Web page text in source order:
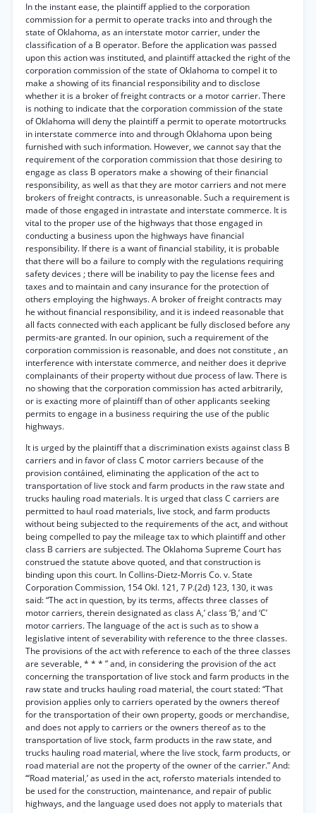
In the instant ease, the plaintiff applied to the corporation
commission for a permit to operate tracks into and through the
state of Oklahoma, as an interstate motor carrier, under the
classification of a B operator. Before the application was passed
upon this action was instituted, and plaintiff attacked the right of the
corporation commission of the state of Oklahoma to compel it to
make a showing of its financial responsibility and to disclose
whether it is a broker of freight contracts or a motor carrier. There
is nothing to indicate that the corporation commission of the state
of Oklahoma will deny the plaintiff a permit to operate motortrucks
in interstate commerce into and through Oklahoma upon being
furnished with such information. However, we cannot say that the
requirement of the corporation commission that those desiring to
engage as class B operators make a showing of their financial
responsibility, as well as that they are motor carriers and not mere
brokers of freight contracts, is unreasonable. Such a requirement is
made of those engaged in intrastate and interstate commerce. It is
vital to the proper use of the highways that those engaged in
conducting a business upon the highways have financial
responsibility. If there is a want of financial stability, it is probable
that there will bo a failure to comply with the regulations requiring
safety devices ; there will be inability to pay the license fees and
taxes and to maintain and cany insurance for the protection of
others employing the highways. A broker of freight contracts may
he without financial responsibility, and it is indeed reasonable that
all facts connected with each applicant be fully disclosed before any
permits-are granted. In our opinion, such a requirement of the
corporation commission is reasonable, and does not constitute , an
interference with interstate commerce, and neither does it deprive
complainants of their property without due process of law. There is
no showing that the corporation commission has acted arbitrarily,
or is exacting more of plaintiff than of other applicants seeking
permits to engage in a business requiring the use of the public
highways.
It is urged by the plaintiff that a discrimination exists against class B
carriers and in favor of class C motor carriers because of the
provision contáined, eliminating the application of the act to
transportation of live stock and farm products in the raw state and
trucks hauling road materials. It is urged that class C carriers are
permitted to haul road materials, live stock, and farm products
without being subjected to the requirements of the act, and without
being compelled to pay the mileage tax to which plaintiff and other
class B carriers are subjected. The Oklahoma Supreme Court has
construed the statute above quoted, and that construction is
binding upon this court. In Collins-Dietz-Morris Co. v. State
Corporation Commission, 154 Okl. 121, 7 P.(2d) 123, 130, it was
said: “The act in question, by its terms, affects three classes of
motor carriers, therein designated as class A,’ class ‘B,’ and ‘C’
motor carriers. The language of the act is such as to show a
legislative intent of severability with reference to the three classes.
The provisions of the act with reference to each of the three classes
are severable, * * * ” and, in considering the provision of the act
concerning the transportation of live stock and farm products in the
raw state and trucks hauling road material, the court stated: “That
provision applies only to carriers operated by the owners thereof
for the transportation of their own property, goods or merchandise,
and does not apply to carriers or the owners thereof as to the
transportation of live stock, farm products in the raw state, and
trucks hauling road material, where the live stock, farm products, or
road material are not the property of the owner of the carrier.” And:
“‘Road material,’ as used in the act, rofersto materials intended to
be used for the construction, maintenance, and repair of public
highways, and the language used does not apply to materials that